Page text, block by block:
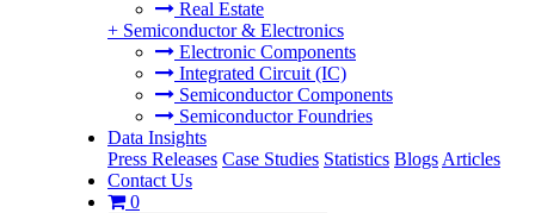
Real Estate
+ Semiconductor & Electronics
Electronic Components
Integrated Circuit (IC)
Semiconductor Components
Semiconductor Foundries
Data Insights
Press Releases Case Studies Statistics Blogs Articles
Contact Us
0